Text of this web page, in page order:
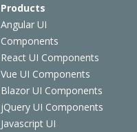
Products
Angular UI
Components
React UI Components
Vue UI Components
Blazor UI Components
jQuery UI Components
Javascript UI